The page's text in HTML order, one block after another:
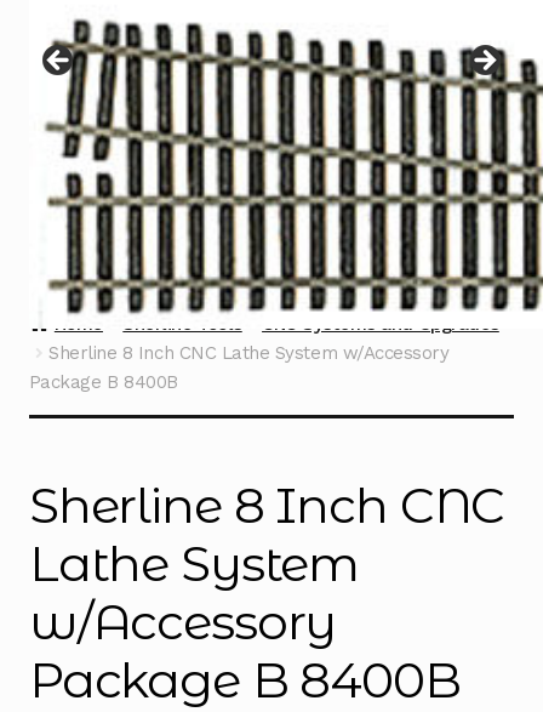
menu
Contact
Home Sherline Tools
CNC Systems and Upgrades
Sherline 8 Inch CNC Lathe System w/Accessory
Package B 8400B
Sherline 8 Inch CNC
Lathe System
w/Accessory
Package B 8400B